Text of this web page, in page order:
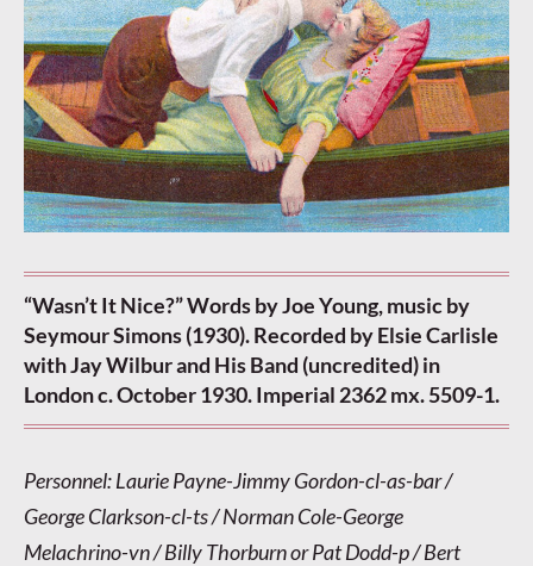
“Wasn’t It Nice?” Words by Joe Young, music by
Seymour Simons (1930). Recorded by Elsie Carlisle
with Jay Wilbur and His Band (uncredited) in
London c. October 1930. Imperial 2362 mx. 5509-1.
Personnel: Laurie Payne-Jimmy Gordon-cl-as-bar /
George Clarkson-cl-ts / Norman Cole-George
Melachrino-vn / Billy Thorburn or Pat Dodd-p / Bert